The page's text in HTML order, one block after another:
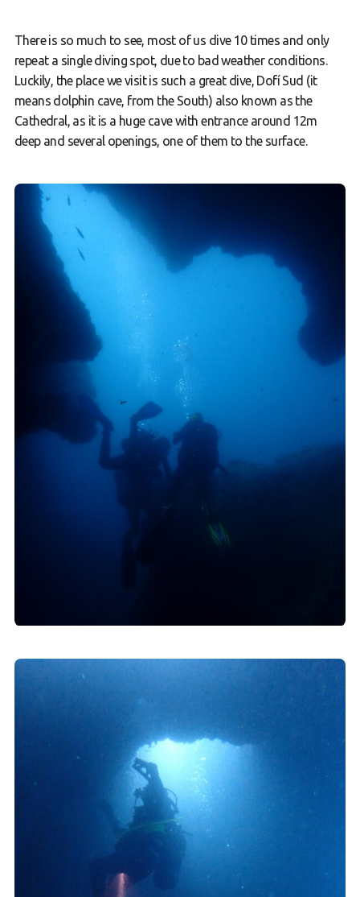
There is so much to see, most of us dive 10 times and only
repeat a single diving spot, due to bad weather conditions.
Luckily, the place we visit is such a great dive, Dofí Sud (it
means dolphin cave, from the South) also known as the
Cathedral, as it is a huge cave with entrance around 12m
deep and several openings, one of them to the surface.